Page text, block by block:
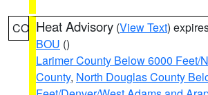
CO Heat Advisory (View Text)
BOU ()
Larimer County Below 6000 Feet/
County, North Douglas County